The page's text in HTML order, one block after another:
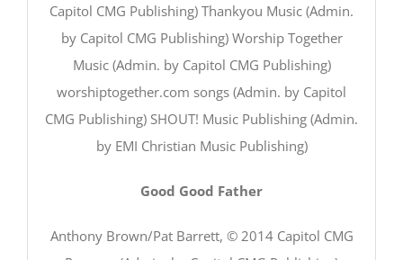
Capitol CMG Publishing) Thankyou Music (Admin.
by Capitol CMG Publishing) Worship Together
Music (Admin. by Capitol CMG Publishing)
worshiptogether.com songs (Admin. by Capitol
CMG Publishing) SHOUT! Music Publishing (Admin.
by EMI Christian Music Publishing)
Good Good Father
Anthony Brown/Pat Barrett, © 2014 Capitol CMG